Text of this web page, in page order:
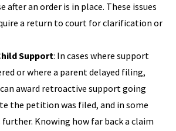
after an order is in place. These issues
a return to court for clarification or
Support: In cases where support
or where a parent delayed filing,
award retroactive support going
the petition was filed, and in some
Knowing how far back a claim